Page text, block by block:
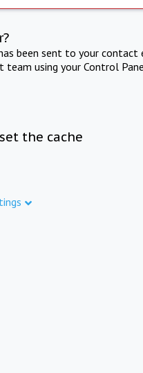
been sent to your
using your Control
the cache